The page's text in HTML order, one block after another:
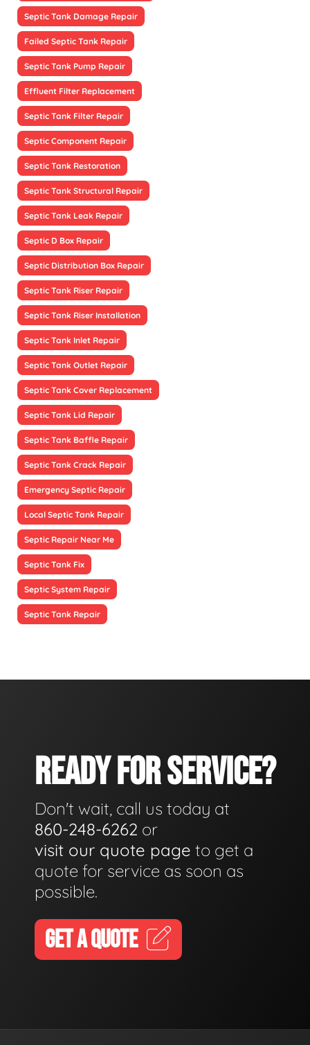
Septic Tank Damage Repair
Failed Septic Tank Repair
Septic Tank Pump Repair
Effluent Filter Replacement
Septic Tank Filter Repair
Septic Component Repair
Septic Tank Restoration
Septic Tank Structural Repair
Septic Tank Leak Repair
Septic D Box Repair
Septic Distribution Box Repair
Septic Tank Riser Repair
Septic Tank Riser Installation
Septic Tank Inlet Repair
Septic Tank Outlet Repair
Septic Tank Cover Replacement
Septic Tank Lid Repair
Septic Tank Baffle Repair
Septic Tank Crack Repair
Emergency Septic Repair
Local Septic Tank Repair
Septic Repair Near Me
Septic Tank Fix
Septic System Repair
Septic Tank Repair
READY FOR SERVICE?
Don't wait, call us today at
860-248-6262 or
visit our quote page to get a
quote for service as soon as
possible.
GET A QUOTE